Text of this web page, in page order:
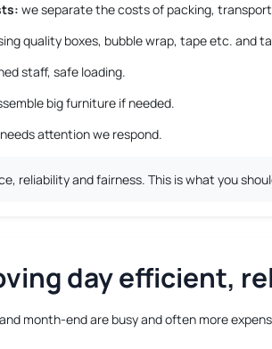
we separate the costs of packing,
quality boxes, bubble wrap, tape etc. and
staff, safe loading.
big furniture if needed.
attention we respond.
reliability and fairness. This is what you
day efficient,
month-end are busy and often more